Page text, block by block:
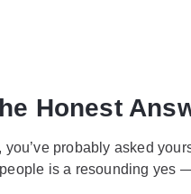
Honest
probably asked
is a resounding yes